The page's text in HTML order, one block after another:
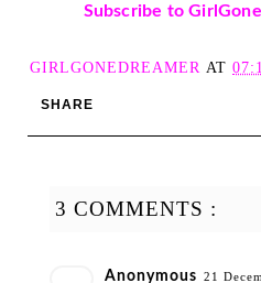
Subscribe to
GIRLGONEDREAMER AT
SHARE
3 COMMENTS :
Anonymous 21